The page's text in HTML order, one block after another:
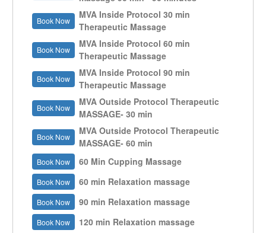
Book Now
MVA Inside Protocol 30 min
Therapeutic Massage
Book Now
MVA Inside Protocol 60 min
Therapeutic Massage
Book Now
MVA Inside Protocol 90 min
Therapeutic Massage
Book Now
MVA Outside Protocol Therapeutic
MASSAGE- 30 min
Book Now
MVA Outside Protocol Therapeutic
MASSAGE- 60 min
Book Now 60 Min Cupping Massage
Book Now 60 min Relaxation massage
Book Now 90 min Relaxation massage
Book Now 120 min Relaxation massage